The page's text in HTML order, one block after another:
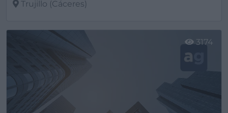
Trujillo (Cáceres)
3174